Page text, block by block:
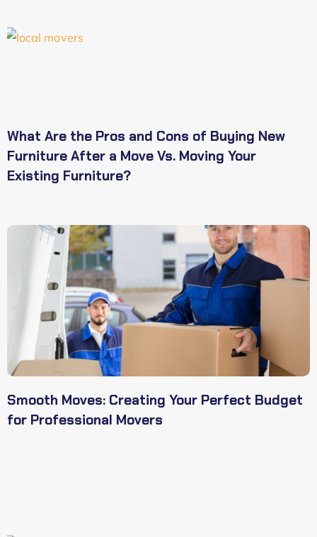
What Are the Pros and Cons of Buying New
Furniture After a Move Vs. Moving Your
Existing Furniture?
Smooth Moves: Creating Your Perfect Budget
for Professional Movers